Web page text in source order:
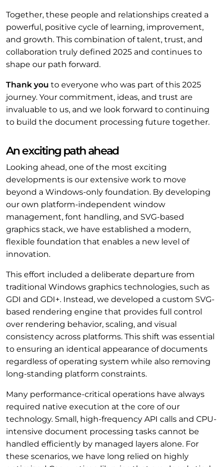
Together, these people and relationships created a
powerful, positive cycle of learning, improvement,
and growth. This combination of talent, trust, and
collaboration truly defined 2025 and continues to
shape our path forward.
Thank you to everyone who was part of this 2025
journey. Your commitment, ideas, and trust are
invaluable to us, and we look forward to continuing
to build the document processing future together.
An exciting path ahead
Looking ahead, one of the most exciting
developments is our extensive work to move
beyond a Windows-only foundation. By developing
our own platform-independent window
management, font handling, and SVG-based
graphics stack, we have established a modern,
flexible foundation that enables a new level of
innovation.
This effort included a deliberate departure from
traditional Windows graphics technologies, such as
GDI and GDI+. Instead, we developed a custom SVG-
based rendering engine that provides full control
over rendering behavior, scaling, and visual
consistency across platforms. This shift was essential
to ensuring an identical appearance of documents
regardless of operating system while also removing
long-standing platform constraints.
Many performance-critical operations have always
required native execution at the core of our
technology. Small, high-frequency API calls and CPU-
intensive document processing tasks cannot be
handled efficiently by managed layers alone. For
these scenarios, we have long relied on highly